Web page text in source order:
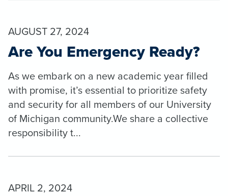
AUGUST 27, 2024
Are You Emergency Ready?
As we embark on a new academic year filled
with promise, it’s essential to prioritize safety
and security for all members of our University
of Michigan community.We share a collective
responsibility t...
APRIL 2, 2024